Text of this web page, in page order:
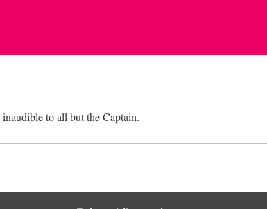
to all but the Captain.